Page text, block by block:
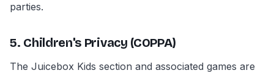
parties.
5. Children's Privacy (COPPA)
The Juicebox Kids section and associated games are